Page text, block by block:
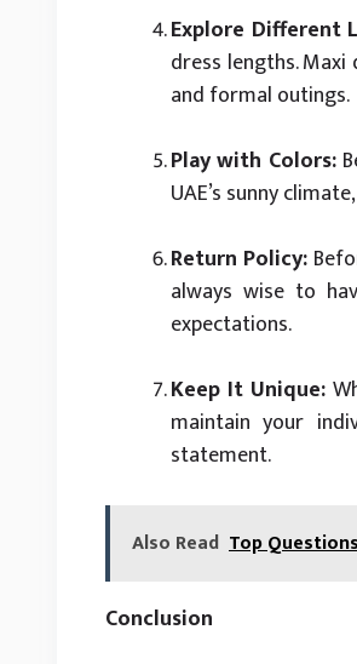
Explore Different
dress lengths.
and formal outings.
Play with Colors:
UAE’s sunny
Return Policy:
always wise to
expectations.
Keep It Unique:
maintain your
statement.
Also Read Top
Conclusion